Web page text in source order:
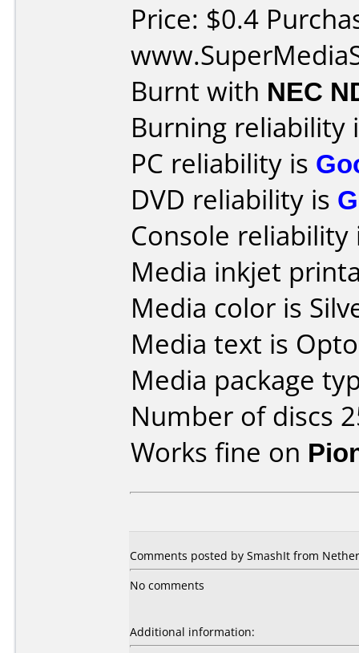
Price: $0.4
Burnt with NEC
Burning reliability
PC reliability is
DVD reliability is
Console
Media inkjet
Media color is
Media text is
Media package
Number of discs
Works fine on
Comments posted by SmashIt from
No comments
Additional information: